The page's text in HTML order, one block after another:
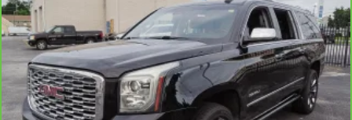
Door panel insert: Aluminum door panel insert
Automatic air conditioning - Constantly fiddling
with the A-C controls to maintain the cabin
temperature is frustrating and distracting.
Automatic air conditioning takes care of it for you
by automatically adjusting the thermostat and
fan settings as needed to maintain the